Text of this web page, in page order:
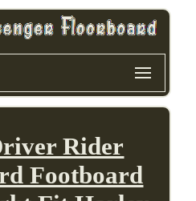
Rider
Footboard